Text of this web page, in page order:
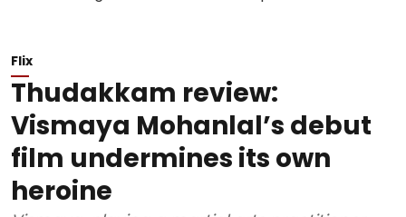
Flix
Thudakkam review:
Vismaya Mohanlal’s debut
film undermines its own
heroine